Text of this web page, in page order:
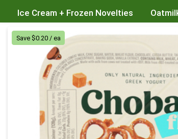
Ice Cream + Frozen Novelties
Product Details Page
Save $0.20 / ea